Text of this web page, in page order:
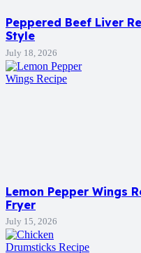
Peppered Beef Liver
Style
July 18, 2026
Lemon Pepper Wings
Fryer
July 15, 2026